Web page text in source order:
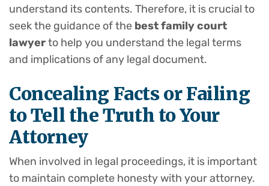
understand its contents. Therefore, it is crucial to
seek the guidance of the best family court
lawyerto help you understand the legal terms
and implications of any legal document.
Concealing Facts orFailing
to Tell the Truth to Your
Attorney
When involved in legal proceedings, it is important
to maintain complete honesty with your attorney.